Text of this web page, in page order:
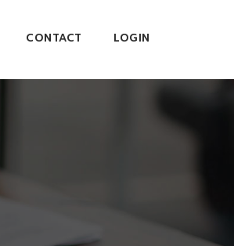
CONTACT LOGIN